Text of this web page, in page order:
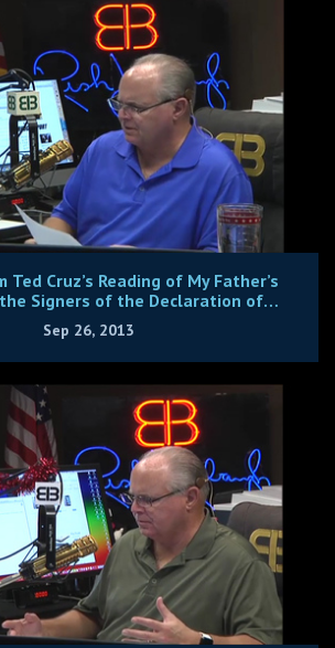
Ted Cruz’s Reading of My Father’s
Signers of the Declaration of
Independence
Sep 26, 2013